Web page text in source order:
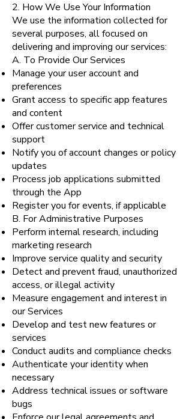
2. How We Use Your Information
We use the information collected for
several purposes, all focused on
delivering and improving our services:
A. To Provide Our Services
Manage your user account and
preferences
Grant access to specific app features
and content
Offer customer service and technical
support
Notify you of account changes or policy
updates
Process job applications submitted
through the App
Register you for events, if applicable
B. For Administrative Purposes
Perform internal research, including
marketing research
Improve service quality and security
Detect and prevent fraud, unauthorized
access, or illegal activity
Measure engagement and interest in
our Services
Develop and test new features or
services
Conduct audits and compliance checks
Authenticate your identity when
necessary
Address technical issues or software
bugs